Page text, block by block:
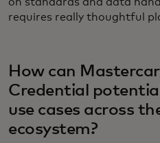
requires really thoughtful
How can
Credential
use cases across
ecosystem?